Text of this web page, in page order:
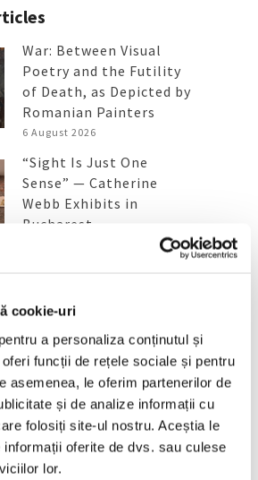
cookie-uri
a personaliza conținutul și
funcții de rețele sociale și pentru
asemenea, le oferim partenerilor de
și de analize informații cu
folosiți site-ul nostru. Aceștia le
informații oferite de dvs. sau culese
lor.
War: Between Visual
Poetry and the Futility
of Death, as Depicted by
Romanian Painters
6 August 2026
“Sight Is Just One
Sense” — Catherine
Webb Exhibits in
Bucharest
estimated price
6 July 2026